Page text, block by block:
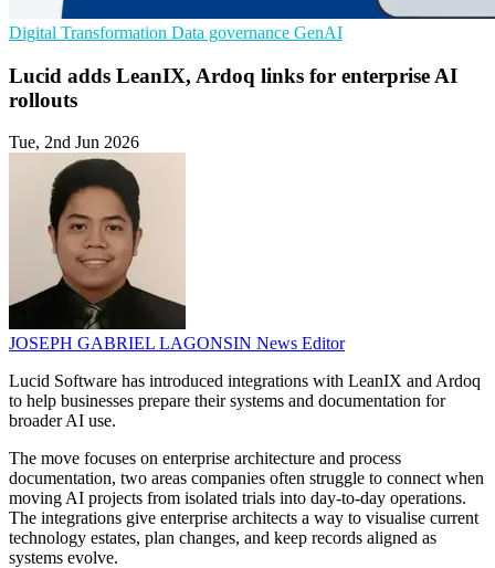
Digital Transformation Data governance GenAI
Lucid adds LeanIX, Ardoq links for enterprise AI
rollouts
Tue, 2nd Jun 2026
JOSEPH GABRIEL LAGONSIN News Editor
Lucid Software has introduced integrations with LeanIX and Ardoq
to help businesses prepare their systems and documentation for
broader AI use.
The move focuses on enterprise architecture and process
documentation, two areas companies often struggle to connect when
moving AI projects from isolated trials into day-to-day operations.
The integrations give enterprise architects a way to visualise current
technology estates, plan changes, and keep records aligned as
systems evolve.